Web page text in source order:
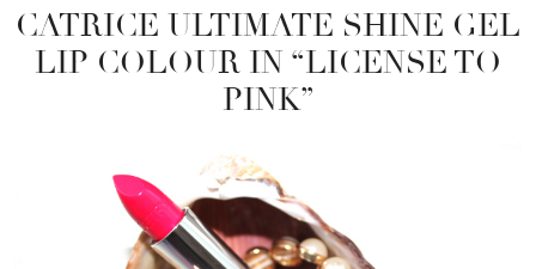
CATRICE ULTIMATE SHINE GEL
LIP COLOUR IN “LICENSE TO
PINK”